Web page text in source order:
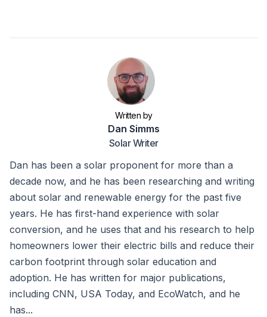
Written by
Dan Simms
Solar Writer
Dan has been a solar proponent for more than a
decade now, and he has been researching and writing
about solar and renewable energy for the past five
years. He has first-hand experience with solar
conversion, and he uses that and his research to help
homeowners lower their electric bills and reduce their
carbon footprint through solar education and
adoption. He has written for major publications,
including CNN, USA Today, and EcoWatch, and he
has...